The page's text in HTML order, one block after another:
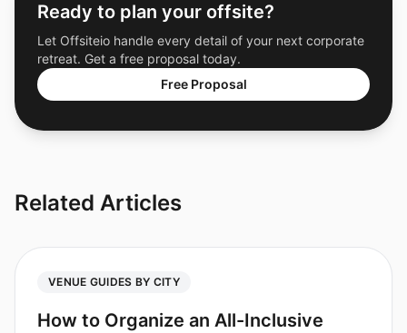
Ready to plan your offsite?
Let Offsiteio handle every detail of your next corporate
retreat. Get a free proposal today.
Free Proposal
Related Articles
VENUE GUIDES BY CITY
How to Organize an All-Inclusive